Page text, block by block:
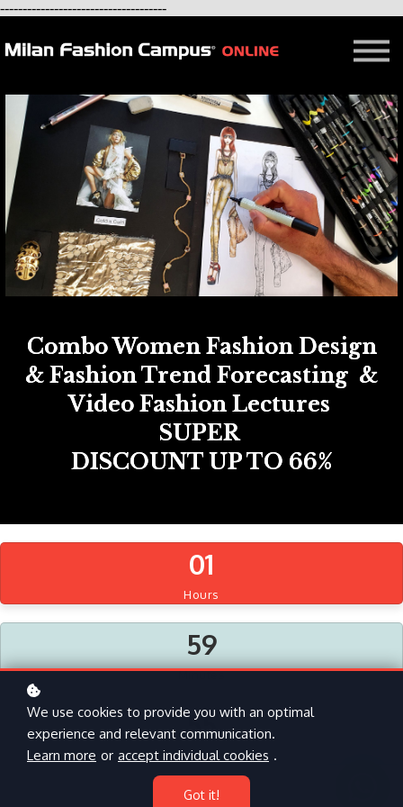
-------------------------------------FREE LESSON
AFFILIATION
Courses in Milan
Blog
Combo Women Fashion Design
& Fashion Trend Forecasting &
Video Fashion Lectures
SUPER
DISCOUNT UP TO 66%
01
Hours
59
Minutes
54
Seconds
We use cookies to provide you with an optimal
experience and relevant communication.
Learn more or accept individual cookies .
Got it!